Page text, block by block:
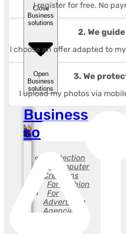
Close
Business
solutions
Open
Business
solutions
Business
solutions
Protection
of Computer
Creations
For Fashion
For
Advertising
Agencies
I register for free. No
2. We
I choose an offer adapted to
3. We
I upload my photos via